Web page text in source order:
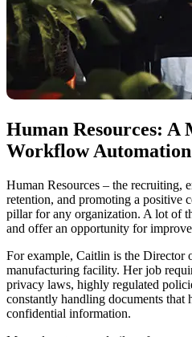
Human Resources: A
Workflow Automation
Human Resources – the recruiting,
retention, and promoting a positive
pillar for any organization. A lot of
and offer an opportunity for
For example, Caitlin is the Director
manufacturing facility. Her job
privacy laws, highly regulated
constantly handling documents that
confidential information.